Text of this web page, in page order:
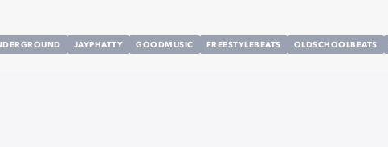
JAYPHATTY GOODMUSIC FREESTYLEBEATS OLDSCHOOLBEATS